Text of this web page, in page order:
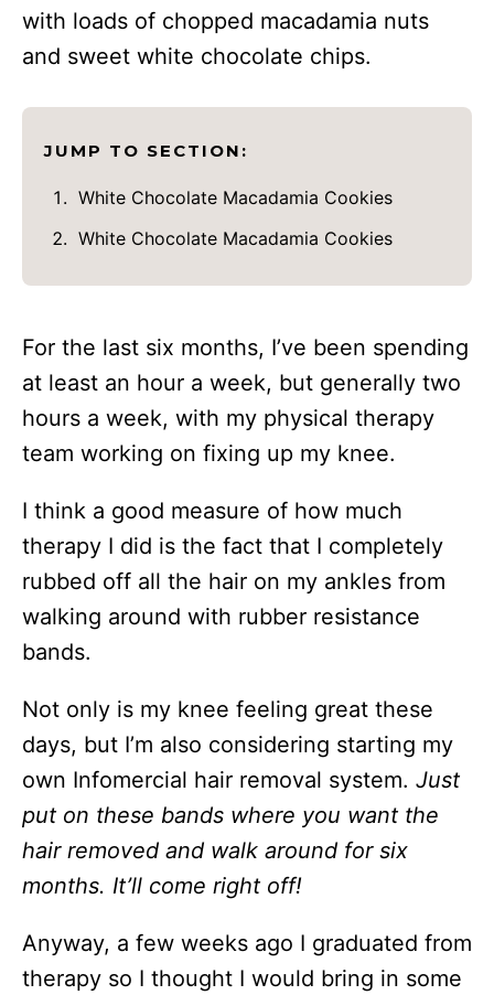
with loads of chopped macadamia nuts
and sweet white chocolate chips.
JUMP TO SECTION:
White Chocolate Macadamia Cookies
White Chocolate Macadamia Cookies
For the last six months, I’ve been spending
at least an hour a week, but generally two
hours a week, with my physical therapy
team working on fixing up my knee.
I think a good measure of how much
therapy I did is the fact that I completely
rubbed off all the hair on my ankles from
walking around with rubber resistance
bands.
Not only is my knee feeling great these
days, but I’m also considering starting my
own Infomercial hair removal system. Just
put on these bands where you want the
hair removed and walk around for six
months. It’ll come right off!
Anyway, a few weeks ago I graduated from
therapy so I thought I would bring in some